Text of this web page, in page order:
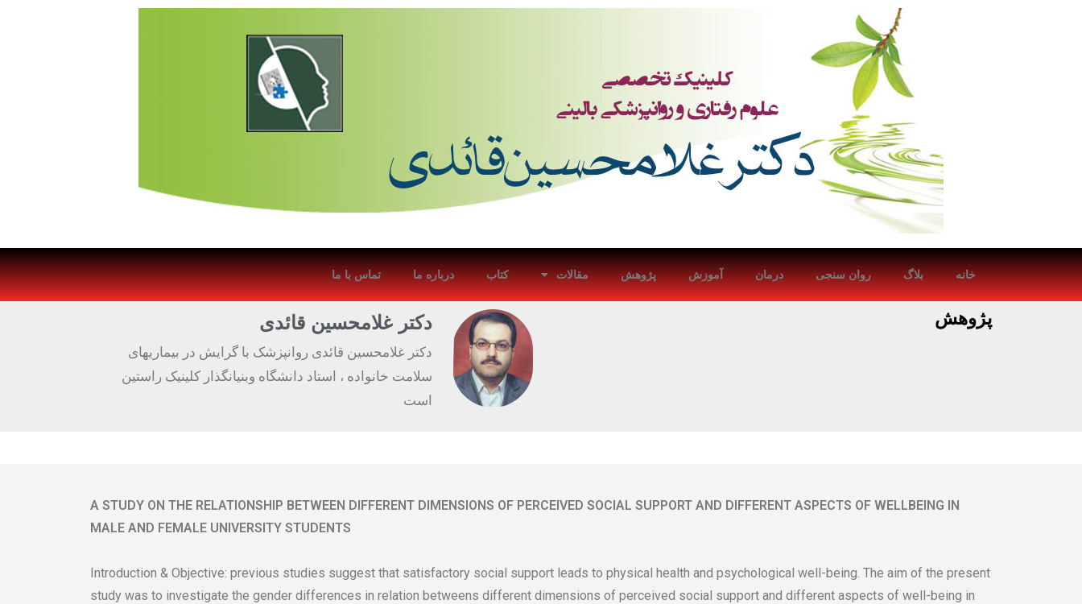
خانه بلاگ روان سنجی درمان آموزش پژوهش مقالات کتاب درباره ما تماس با ما
پژوهش دکتر غلامحسین قائدی
دکتر غلامحسین قائدی روانپزشک با گرایش در بیماریهای
سلامت خانواده ، استاد دانشگاه وبنیانگذار کلینیک راستین
است
A STUDY ON THE RELATIONSHIP BETWEEN DIFFERENT DIMENSIONS OF PERCEIVED SOCIAL SUPPORT AND DIFFERENT ASPECTS OF WELLBEING IN
MALE AND FEMALE UNIVERSITY STUDENTS
Introduction & Objective: previous studies suggest that satisfactory social support leads to physical health and psychological well-being. The aim of the present
study was to investigate the gender differences in relation betweens different dimensions of perceived social support and different aspects of well-being in